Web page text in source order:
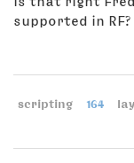
supported in RF?
scripting 164